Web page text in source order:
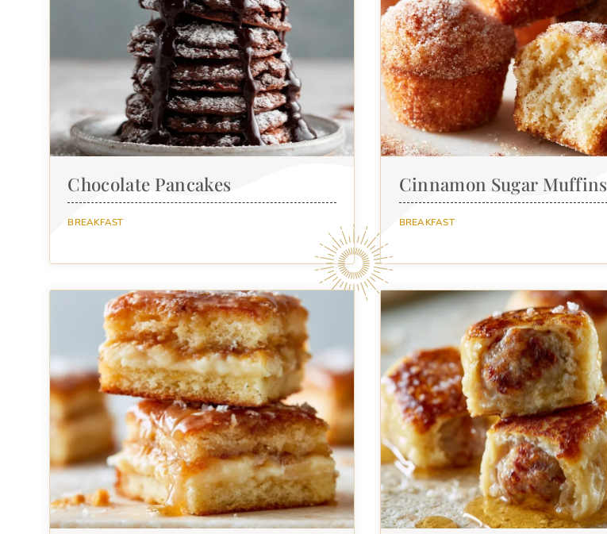
Chocolate Pancakes
BREAKFAST
Cinnamon Sugar Muffins
BREAKFAST